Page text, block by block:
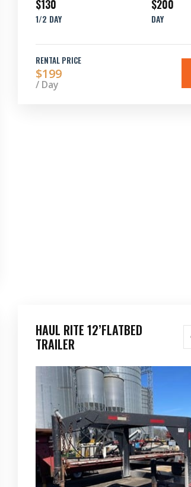
$130
1/2 DAY
$200
DAY
RENTAL PRICE
$199
/ Day
HAUL RITE 12’FLATBED
TRAILER